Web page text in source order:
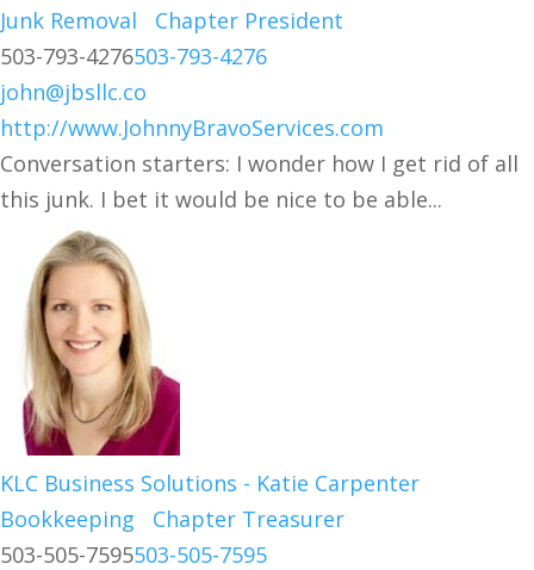
Junk Removal
Chapter President
503-793-4276503-793-4276
john@jbsllc.co
http://www.JohnnyBravoServices.com
Conversation starters: I wonder how I get rid of all
this junk. I bet it would be nice to be able...
KLC Business Solutions - Katie Carpenter
Bookkeeping
Chapter Treasurer
503-505-7595503-505-7595